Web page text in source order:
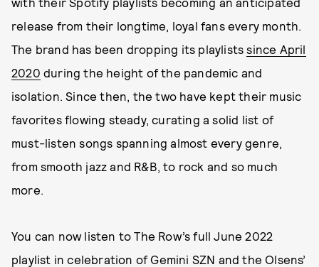
release from their longtime, loyal fans every month.
The brand has been dropping its playlistssince April
2020 during the height of the pandemic and
isolation. Since then, the two have kept their music
favorites flowing steady, curating a solid list of
must-listen songs spanning almost every genre,
from smooth jazz and R&B, to rock and so much
more.
You can now listen to The Row’s full June 2022
playlist in celebration of Gemini SZN and the Olsens’